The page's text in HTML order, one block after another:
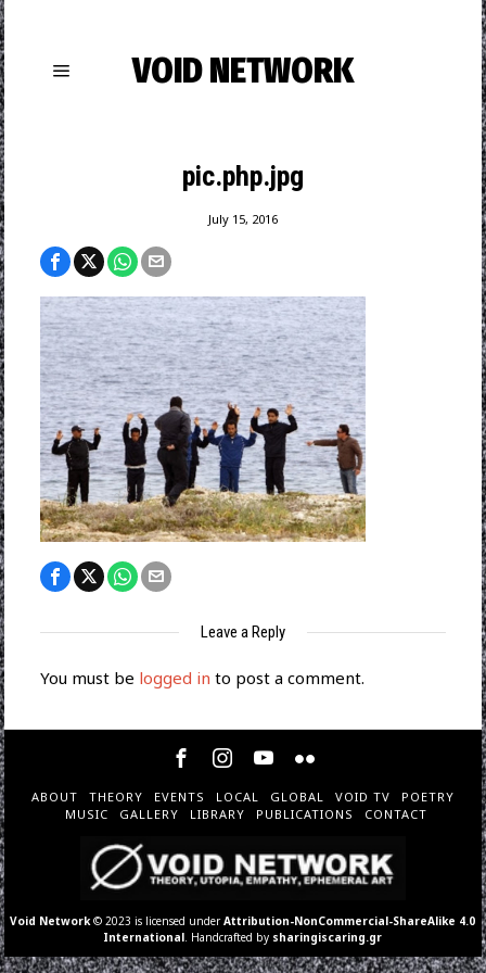
VOID NETWORK
pic.php.jpg
July 15, 2016
Leave a Reply
You must be logged in to post a comment.
ABOUT THEORY EVENTS LOCAL GLOBAL VOID TV
POETRY
MUSIC
GALLERY LIBRARY PUBLICATIONS CONTACT
Void Network © 2023 is licensed underAttribution-NonCommercial-ShareAlike 4.0
International . Handcrafted by sharingiscaring.gr